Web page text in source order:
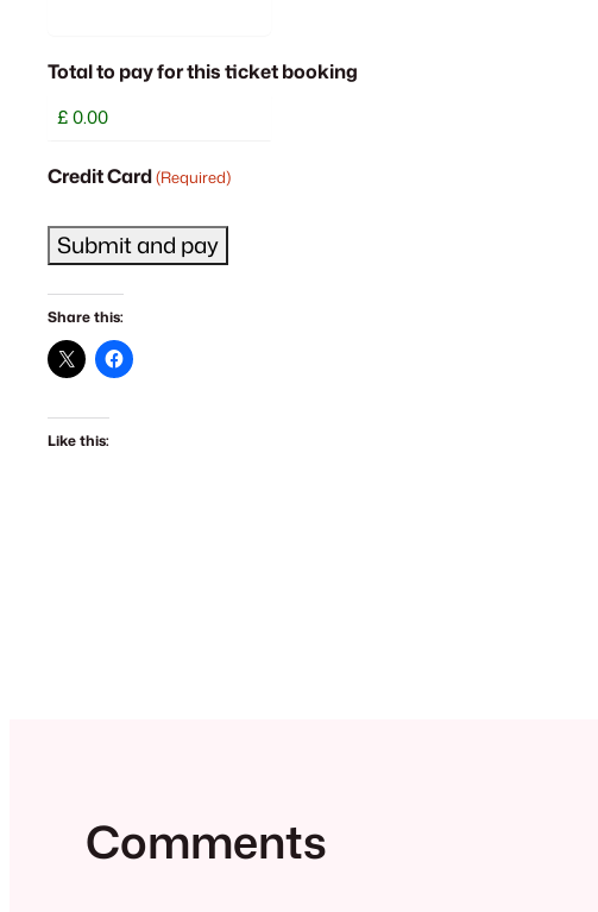
Total to pay for this ticket booking
Credit Card(Required)
Share this:
Like this:
Comments